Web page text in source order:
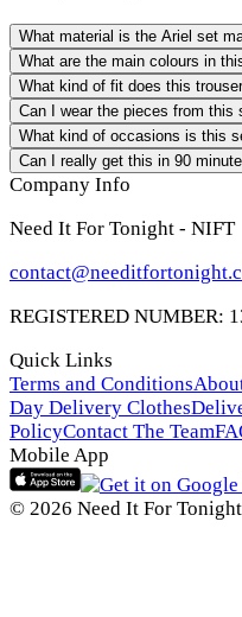
What material is the Ariel set
What are the main colours in
What kind of fit does this
Can I wear the pieces from this
What kind of occasions is this
Can I really get this in 90
Company Info
Need It For Tonight - NIFT
REGISTERED NUMBER:
Quick Links
Terms and Conditions
Day Delivery Clothes
PolicyContact The Team
Mobile App
© 2026 Need It For